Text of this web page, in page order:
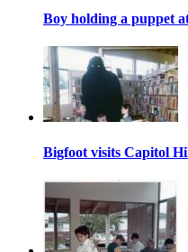
Boy holding a puppet
Bigfoot visits Capitol